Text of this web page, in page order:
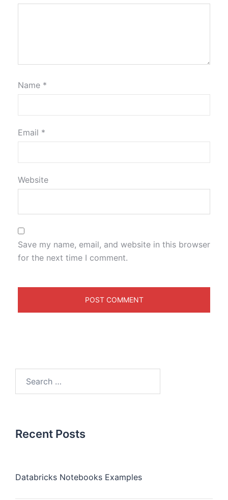
Name *
Email *
Website
Save my name, email, and website in this browser
for the next time I comment.
Recent Posts
Databricks Notebooks Examples